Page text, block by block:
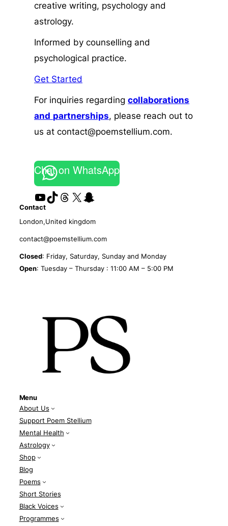
creative writing, psychology and
astrology.
Informed by counselling and
psychological practice.
Get Started
For inquiries regardingcollaborations
and partnerships, please reach out to
us at contact@poemstellium.com.
Chat on WhatsApp
YouTube
TikTok
Threads
X Snapchat
Contact
London,United kingdom
contact@poemstellium.com
Closed: Friday, Saturday, Sunday and Monday
Open: Tuesday – Thursday : 11:00 AM – 5:00 PM
Menu
About Us
Support Poem Stellium
Mental Health
Astrology
Shop
Blog
Poems
Short Stories
Black Voices
Programmes